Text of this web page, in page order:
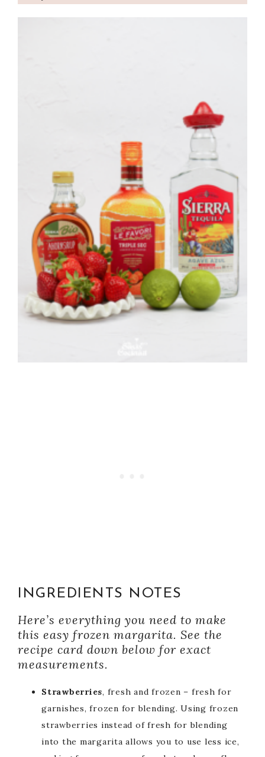
INGREDIENTS NOTES
Here’s everything you need to make
this easy frozen margarita. See the
recipe card down below for exact
measurements.
Strawberries, fresh and frozen – fresh for
garnishes, frozen for blending. Using frozen
strawberries instead of fresh for blending
into the margarita allows you to use less ice,